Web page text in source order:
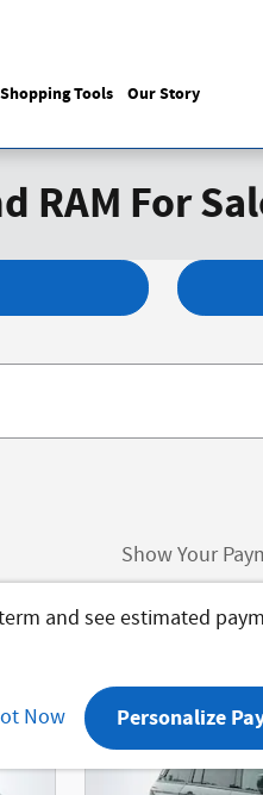
Shopping Tools Our Story
RAM For
Show Your
and see estimated
Now Personalize